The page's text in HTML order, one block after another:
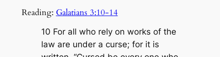
Reading: Galatians 3:10-14
10 For all who rely on works of the
law are under a curse; for it is